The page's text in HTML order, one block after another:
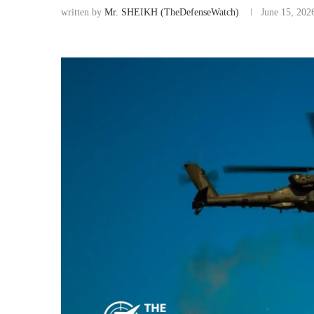
written by Mr. SHEIKH (TheDefenseWatch) June 15,